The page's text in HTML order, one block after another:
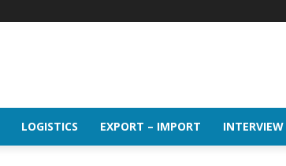
LOGISTICS EXPORT – IMPORT INTERVIEW